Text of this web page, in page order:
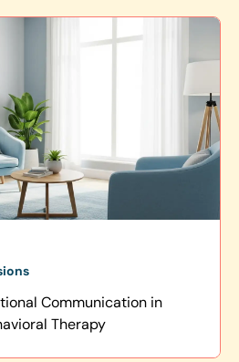
Communication in
Therapy